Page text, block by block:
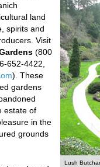
Lush
land
spirits and
Visit
(800
652-4422,
). These
gardens
estate of
in the
grounds